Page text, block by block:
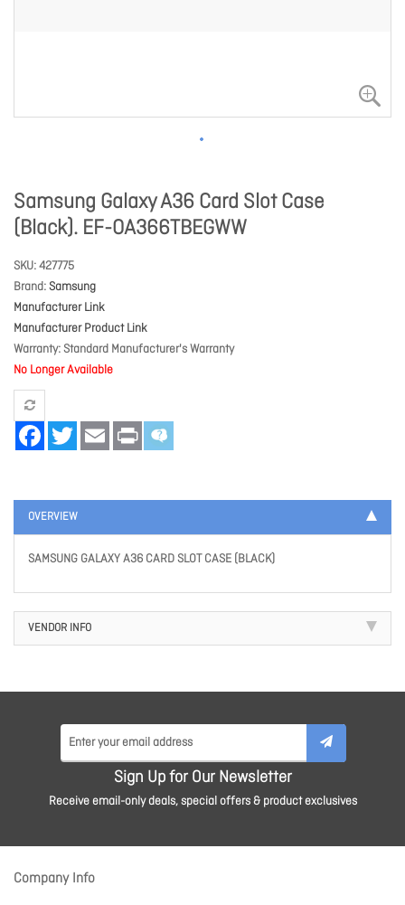
Samsung Galaxy A36 Card Slot Case
(Black). EF-OA366TBEGWW
SKU 427775
Brand Samsung
Manufacturer Link
Manufacturer Product Link
Warranty Standard Manufacturer's Warranty
No Longer Available
FacebookTwitter Email Print
OVERVIEW
SAMSUNG GALAXY A36 CARD SLOT CASE (BLACK)
VENDOR INFO
Sign Up for Our Newsletter
Receive email-only deals, special offers & product exclusives
Company Info